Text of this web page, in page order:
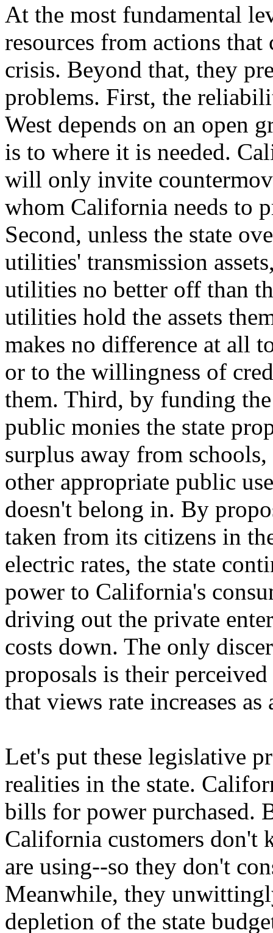
At the most fundamental
resources from actions
crisis. Beyond that, they
problems. First, the
West depends on an open
is to where it is needed.
will only invite
whom California needs to
Second, unless the state
utilities' transmission
utilities no better off than
utilities hold the assets
makes no difference at all
or to the willingness of
them. Third, by funding
public monies the state
surplus away from
other appropriate public
doesn't belong in. By
taken from its citizens in
electric rates, the state
power to California's
driving out the private
costs down. The only
proposals is their
that views rate increases as
Let's put these legislative
realities in the state.
bills for power purchased.
California customers don't
are using--so they don't
Meanwhile, they
depletion of the state